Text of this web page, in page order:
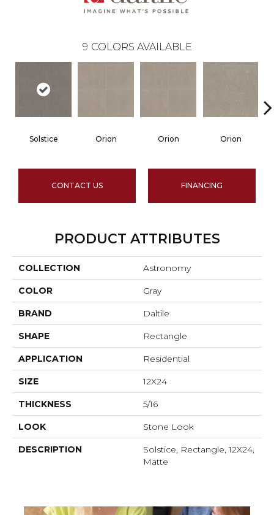
9 COLORS AVAILABLE
Solstice Orion Orion Orion
CONTACT US FINANCING
PRODUCT ATTRIBUTES
COLLECTION Astronomy
COLOR Gray
BRAND Daltile
SHAPE Rectangle
APPLICATION Residential
SIZE 12X24
THICKNESS 5/16
LOOK Stone Look
DESCRIPTION
Solstice, Rectangle, 12X24,
Matte